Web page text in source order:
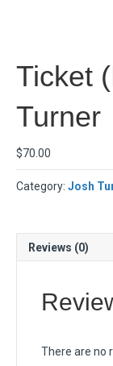
Ticket
Turner
$70.00
Category: Josh
Reviews (0)
There are no